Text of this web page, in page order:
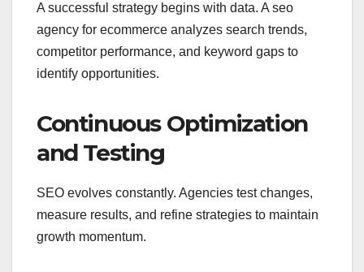
A successful strategy begins with data. A seo
agency for ecommerce analyzes search trends,
competitor performance, and keyword gaps to
identify opportunities.
Continuous Optimization
and Testing
SEO evolves constantly. Agencies test changes,
measure results, and refine strategies to maintain
growth momentum.